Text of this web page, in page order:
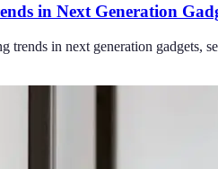
in Next Generation
trends in next generation gadgets,